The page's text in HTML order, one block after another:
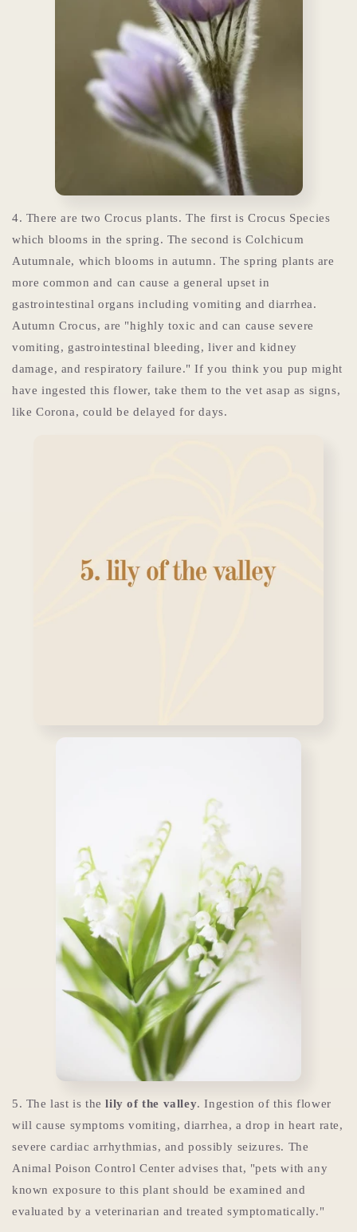
4. There are two Crocus plants. The first is Crocus Species
which blooms in the spring. The second isColchicum
Autumnale, which blooms in autumn. The spring plants are
more common and can cause a general upset in
gastrointestinal organs including vomiting and diarrhea.
Autumn Crocus, are "highly toxic and can cause severe
vomiting, gastrointestinal bleeding, liver and kidney
damage, and respiratory failure." If you think you pup might
have ingested this flower, take them to the vet asap as signs,
like Corona, could be delayed for days.
5. The last is thelily of the valley. Ingestion of this flower
will cause symptoms vomiting, diarrhea, a drop in heart rate,
severe cardiac arrhythmias, and possibly seizures. The
Animal Poison Control Center advises that, "pets with any
known exposure to this plant should be examined and
evaluated by a veterinarian and treated symptomatically."